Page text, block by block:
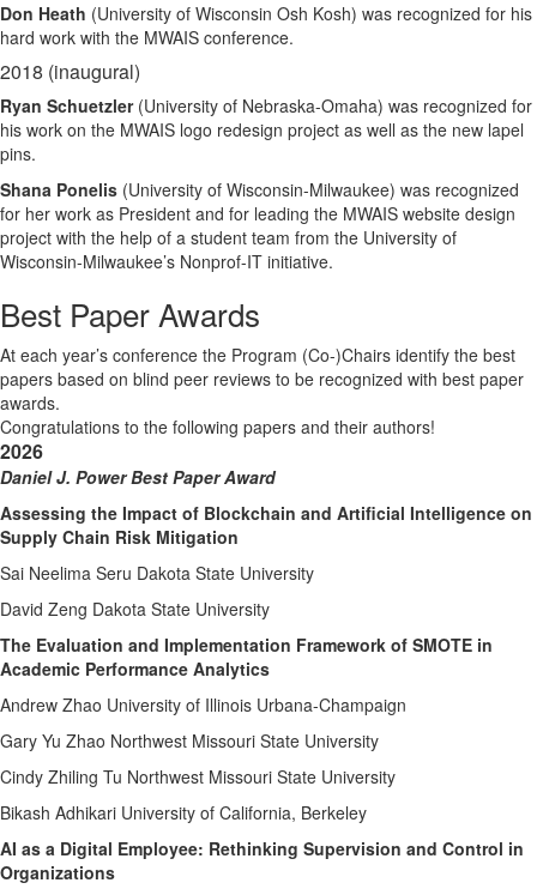
Don Heath (University of Wisconsin Osh Kosh) was recognized for his
hard work with the MWAIS conference.
2018 (inaugural)
Ryan Schuetzler (University of Nebraska-Omaha) was recognized for
his work on the MWAIS logo redesign project as well as the new lapel
pins.
Shana Ponelis (University of Wisconsin-Milwaukee) was recognized
for her work as President and for leading the MWAIS website design
project with the help of a student team from the University of
Wisconsin-Milwaukee’s Nonprof-IT initiative.
Best Paper Awards
At each year’s conference the Program (Co-)Chairs identify the best
papers based on blind peer reviews to be recognized with best paper
awards.
Congratulations to the following papers and their authors!
2026
Daniel J. Power Best Paper Award
Assessing the Impact of Blockchain and Artificial Intelligence on
Supply Chain Risk Mitigation
Sai Neelima Seru Dakota State University
David Zeng Dakota State University
The Evaluation and Implementation Framework of SMOTE in
Academic Performance Analytics
Andrew Zhao University of Illinois Urbana-Champaign
Gary Yu Zhao Northwest Missouri State University
Cindy Zhiling Tu Northwest Missouri State University
Bikash Adhikari University of California, Berkeley
AI as a Digital Employee: Rethinking Supervision and Control in
Organizations